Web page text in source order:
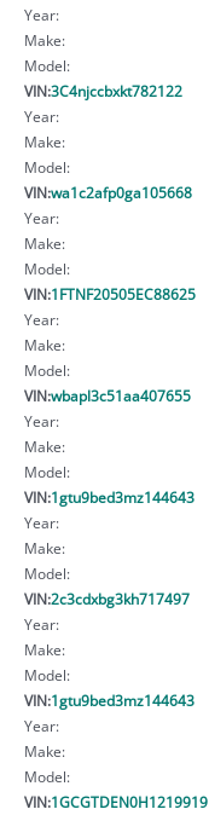
Year:
Make:
Model:
VIN:3C4njccbxkt782122
Year:
Make:
Model:
VIN:wa1c2afp0ga105668
Year:
Make:
Model:
VIN:1FTNF20505EC88625
Year:
Make:
Model:
VIN:wbapl3c51aa407655
Year:
Make:
Model:
VIN:1gtu9bed3mz144643
Year:
Make:
Model:
VIN:2c3cdxbg3kh717497
Year:
Make:
Model:
VIN:1gtu9bed3mz144643
Year:
Make:
Model:
VIN:1GCGTDEN0H1219919